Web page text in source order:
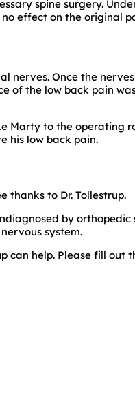
spine surgery.
effect on the original
nerves. Once the
of the low back pain
Marty to the operating
his low back pain.
thanks to Dr. Tollestrup.
by
system.
can help. Please fill